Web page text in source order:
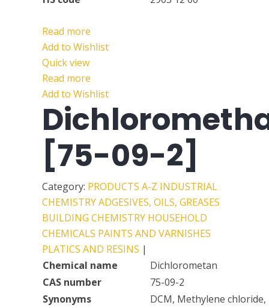
Read more
Add to Wishlist
Quick view
Read more
Add to Wishlist
[75-09-2]
Category: PRODUCTS A-Z INDUSTRIAL
CHEMISTRYADGESIVES, OILS, GREASES
BUILDING CHEMISTRY HOUSEHOLD
CHEMICALS PAINTS AND VARNISHES
PLATICS AND RESINS |
Chemical name
Dichlorometan
CAS number
75-09-2
Synonyms
DCM, Methylene